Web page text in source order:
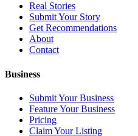
Real Stories
Submit Your Story
Get Recommendations
About
Contact
Business
Submit Your Business
Feature Your Business
Pricing
Claim Your Listing